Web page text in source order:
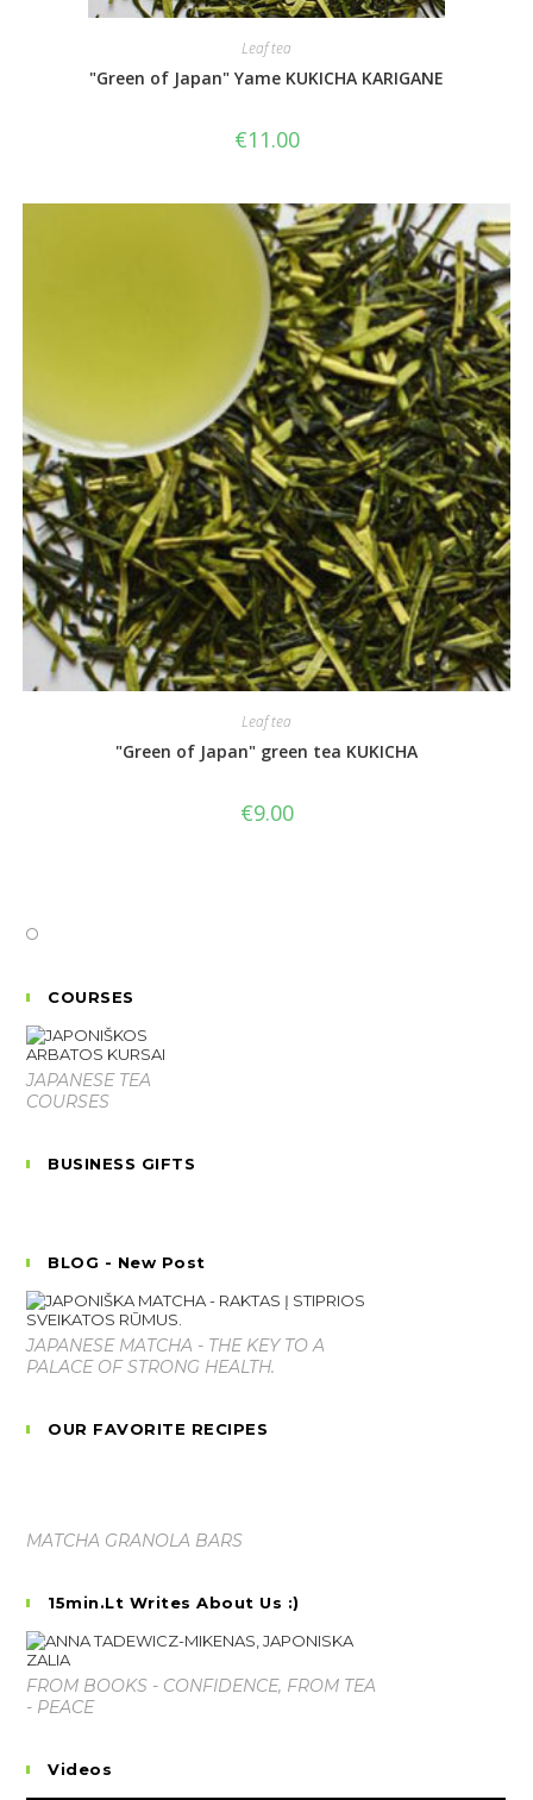
Leaf tea
"Green of Japan" Yame KUKICHA KARIGANE
€11.00
Leaf tea
"Green of Japan" green tea KUKICHA
€9.00
COURSES
JAPANESE TEA
COURSES
BUSINESS GIFTS
BLOG - New Post
JAPANESE MATCHA - THE KEY TO A
PALACE OF STRONG HEALTH.
OUR FAVORITE RECIPES
MATCHA GRANOLA BARS
15min.lt Writes About Us :)
FROM BOOKS - CONFIDENCE, FROM TEA
- PEACE
Videos